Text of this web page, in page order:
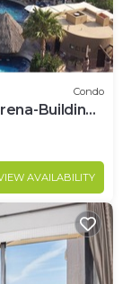
Condo
Building
AVAILABILITY